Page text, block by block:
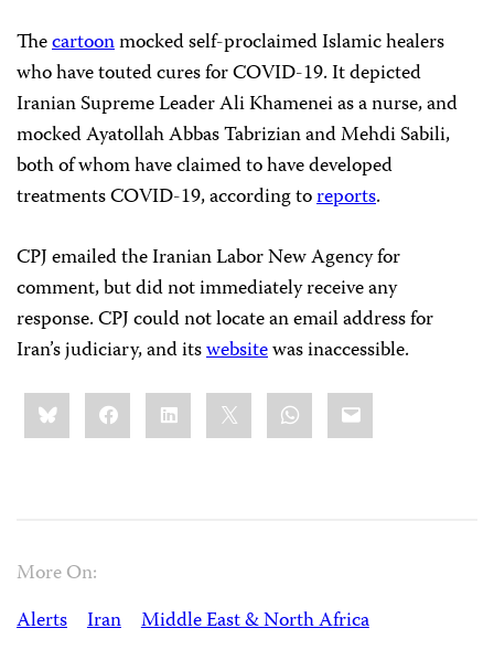
Thecartoonmocked self-proclaimed Islamic healers
who have touted cures for COVID-19. It depicted
Iranian Supreme Leader Ali Khamenei as a nurse, and
mocked Ayatollah Abbas Tabrizian and Mehdi Sabili,
both of whom have claimed to have developed
treatments COVID-19, according toreports.
CPJ emailed the Iranian Labor New Agency for
comment, but did not immediately receive any
response. CPJ could not locate an email address for
Iran’s judiciary, and itswebsitewas inaccessible.
Share
this:BlueskyFacebookLinkedIn WhatsApp
Email
More On:
Alerts
Iran Middle East & North Africa